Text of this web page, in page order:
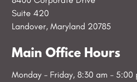
Suite 420
Landover, Maryland 20785
Main Office Hours
Monday - Friday, 8:30 am - 5:00